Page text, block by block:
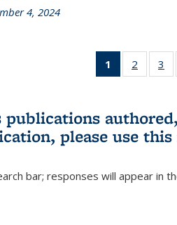
4, 2024
1
of 3 L&S
Bookshelf
(Current
page)
2
of 3 L&S
3
please use this
bar; responses will appear in